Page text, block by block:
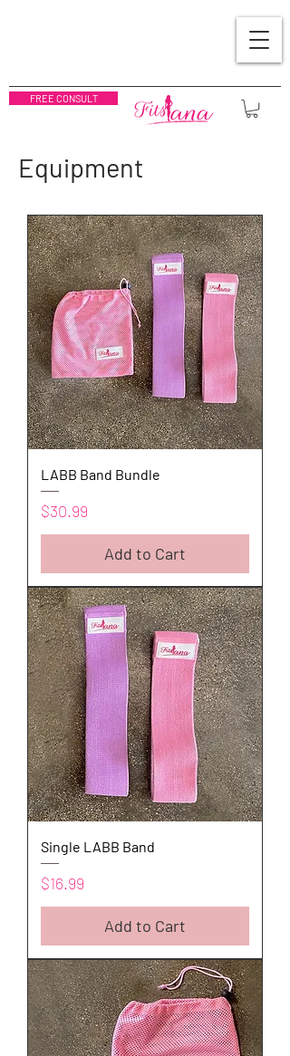
FREE CONSULT
Equipment
LABB Band Bundle
Price
$30.99
Add to Cart
Single LABB Band
Price
$16.99
Add to Cart